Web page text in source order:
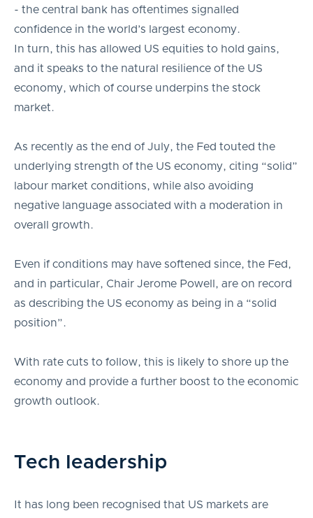
- the central bank has oftentimes signalled
confidence in the world’s largest economy.
In turn, this has allowed US equities to hold gains,
and it speaks to the natural resilience of the US
economy, which of course underpins the stock
market.
As recently as the end of July, the Fed touted the
underlying strength of the US economy, citing “solid”
labour market conditions, while also avoiding
negative language associated with a moderation in
overall growth.
Even if conditions may have softened since, the Fed,
and in particular, Chair Jerome Powell, are on record
as describing the US economy as being in a “solid
position”.
With rate cuts to follow, this is likely to shore up the
economy and provide a further boost to the economic
growth outlook.
Tech leadership
It has long been recognised that US markets are